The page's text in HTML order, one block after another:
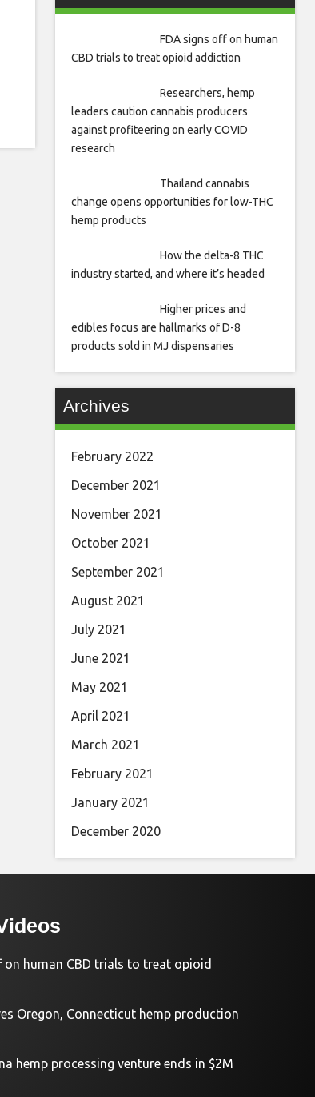
FDA signs off on human
CBD trials to treat opioid addiction
Researchers, hemp
leaders caution cannabis producers
against profiteering on early COVID
research
Thailand cannabis
change opens opportunities for low-THC
hemp products
How the delta-8 THC
industry started, and where it’s headed
Higher prices and
edibles focus are hallmarks of D-8
products sold in MJ dispensaries
Archives
February 2022
December 2021
November 2021
October 2021
September 2021
August 2021
July 2021
June 2021
May 2021
April 2021
March 2021
February 2021
January 2021
December 2020
on human CBD trials to treat opioid
Oregon, Connecticut hemp production
hemp processing venture ends in $2M